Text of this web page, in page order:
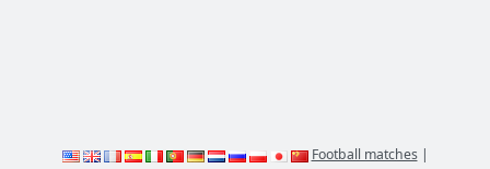
Football matches|